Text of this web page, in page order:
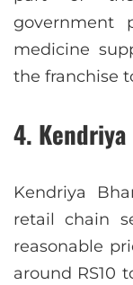
government
medicine
the franchise
4.
Kendriya
retail chain
reasonable
around RS10